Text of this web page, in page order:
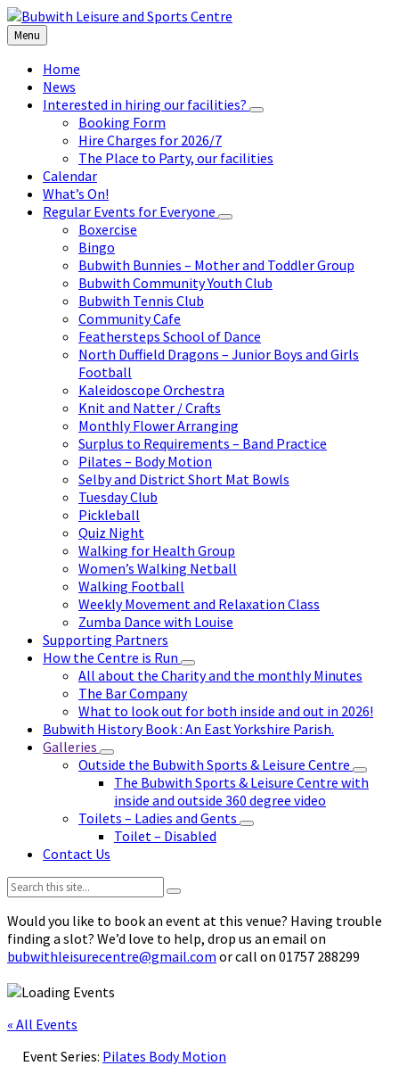
Skip
to
content
Skip
to
left
sidebar
Skip
to
footer
Menu
Home
News
Interested in hiring our facilities?
Booking Form
Hire Charges for 2026/7
The Place to Party, our facilities
Calendar
What’s On!
Regular Events for Everyone
Boxercise
Bingo
Bubwith Bunnies – Mother and Toddler Group
Bubwith Community Youth Club
Bubwith Tennis Club
Community Cafe
Feathersteps School of Dance
North Duffield Dragons – Junior Boys and Girls
Football
Kaleidoscope Orchestra
Knit and Natter / Crafts
Monthly Flower Arranging
Surplus to Requirements – Band Practice
Pilates – Body Motion
Selby and District Short Mat Bowls
Tuesday Club
Pickleball
Quiz Night
Walking for Health Group
Women’s Walking Netball
Walking Football
Weekly Movement and Relaxation Class
Zumba Dance with Louise
Supporting Partners
How the Centre is Run
All about the Charity and the monthly Minutes
The Bar Company
What to look out for both inside and out in 2026!
Bubwith History Book : An East Yorkshire Parish.
Galleries
Outside the Bubwith Sports & Leisure Centre
The Bubwith Sports & Leisure Centre with
inside and outside 360 degree video
Toilets – Ladies and Gents
Toilet – Disabled
Contact Us
Search:
Would you like to book an event at this venue? Having trouble
finding a slot? We’d love to help, drop us an email on
bubwithleisurecentre@gmail.com or call on 01757 288299
« All Events
Event Series: Pilates Body Motion